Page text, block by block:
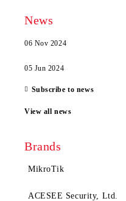
News
06 Nov 2024
05 Jun 2024
Subscribe to news
View all news
Brands
MikroTik
ACESEE Security, Ltd.